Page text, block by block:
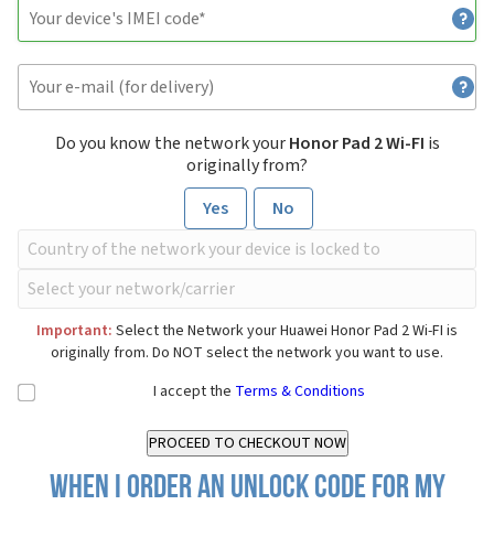
Do you know the network yourHonor Pad 2 Wi-FI is
originally from?
Yes
No
Important: Select the Network your Huawei Honor Pad 2 Wi-FI is
originally from. Do NOT select the network you want to use.
I accept the Terms & Conditions
When I order an Unlock Code for my